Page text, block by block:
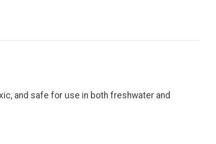
and safe for use in both freshwater and